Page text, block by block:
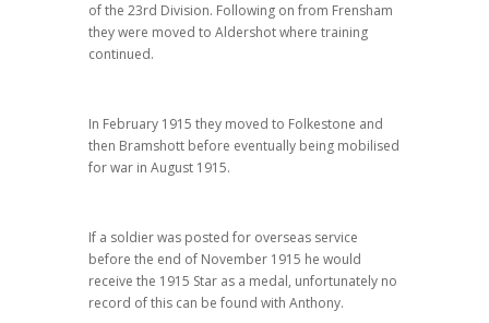
of the 23rd Division. Following on from Frensham
they were moved to Aldershot where training
continued.
In February 1915 they moved to Folkestone and
then Bramshott before eventually being mobilised
for war in August 1915.
If a soldier was posted for overseas service
before the end of November 1915 he would
receive the 1915 Star as a medal, unfortunately no
record of this can be found with Anthony.